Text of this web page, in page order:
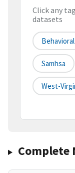
Click any
datasets
Samhsa
West-
Complete